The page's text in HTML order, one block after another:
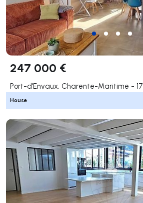
247 000 €
Port-d'Envaux, Charente-Maritime - 17
House